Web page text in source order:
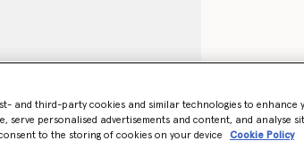
and third-party cookies and similar technologies to enhance
serve personalised advertisements and content, and analyse
to the storing of cookies on your device
Cookie Policy